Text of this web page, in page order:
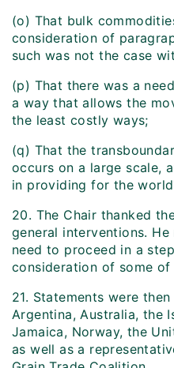
(o) That bulk
consideration of
such was not the case
(p) That there was a
a way that allows the
the least costly ways;
(q) That the
occurs on a large scale,
in providing for the
20. The Chair thanked
general interventions.
need to proceed in a
consideration of some of
21. Statements were
Argentina, Australia, the
Jamaica, Norway, the
as well as a